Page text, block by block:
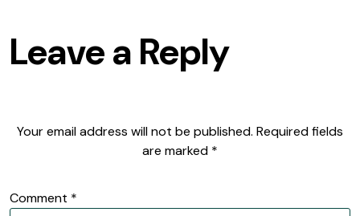
Leave a Reply
Your email address will not be published. Required fields
are marked *
Comment *